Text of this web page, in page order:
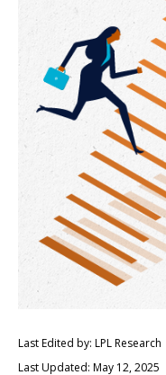
Last Edited by: LPL Research
Last Updated: May 12, 2025